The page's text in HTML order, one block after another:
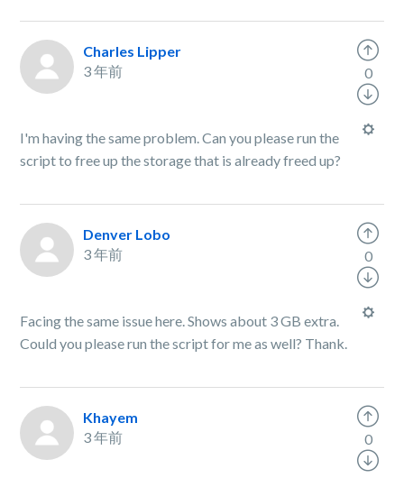
Charles Lipper
3 年前
I'm having the same problem. Can you please run the
script to free up the storage that is already freed up?
0
Denver Lobo
3 年前
Facing the same issue here. Shows about 3 GB extra.
Could you please run the script for me as well? Thank.
0
Khayem
3 年前
0